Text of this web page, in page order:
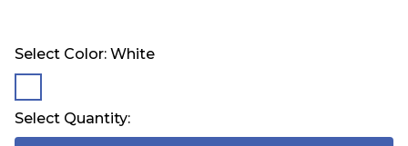
Select Color: White
Select Quantity: